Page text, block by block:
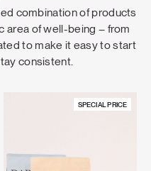
combination of products
area of well-being – from
to make it easy to start
consistent.
SPECIAL PRICE